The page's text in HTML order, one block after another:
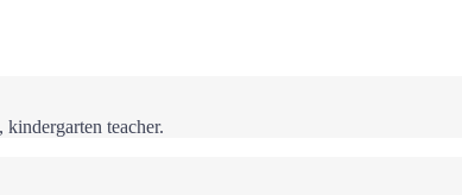
teacher.